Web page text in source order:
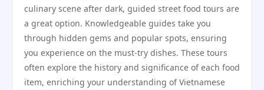
culinary scene after dark, guided street food tours are
a great option. Knowledgeable guides take you
through hidden gems and popular spots, ensuring
you experience on the must-try dishes. These tours
often explore the history and significance of each food
item, enriching your understanding of Vietnamese